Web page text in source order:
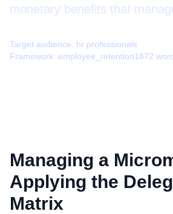
monetary benefits that
Target audience: hr professionals
Framework: employee_retention1872
Managing a
Applying the
Matrix